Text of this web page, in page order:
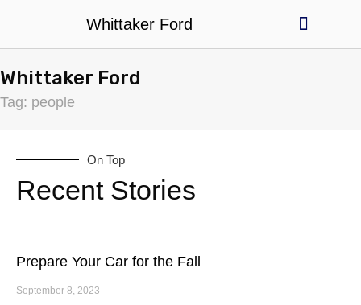
Whittaker Ford
Whittaker Ford
Tag: people
On Top
Recent Stories
Prepare Your Car for the Fall
September 8, 2023